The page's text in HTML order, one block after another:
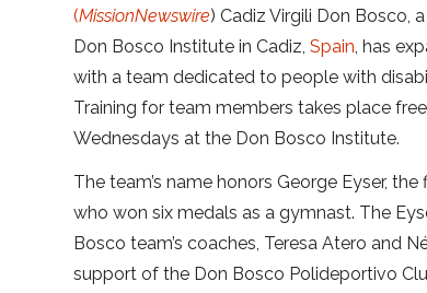
(MissionNewswire) Cadiz Virgili Don Bosco,
Don Bosco Institute in Cadiz,Spain, has
with a team dedicated to people with
Training for team members takes place
Wednesdays at the Don Bosco Institute.
The team’s name honors George Eyser,
who won six medals as a gymnast. The
Bosco team’s coaches, Teresa Atero and
support of the Don Bosco Polideportivo